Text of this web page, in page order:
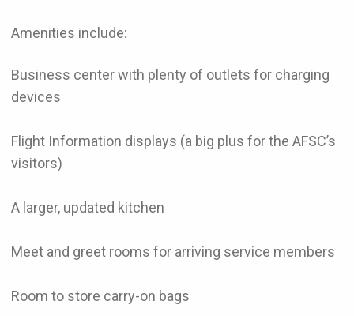
Amenities include:
Business center with plenty of outlets for charging
devices
Flight Information displays (a big plus for the AFSC’s
visitors)
A larger, updated kitchen
Meet and greet rooms for arriving service members
Room to store carry-on bags